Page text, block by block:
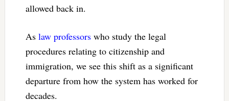
allowed back in.
As law professorswho study the legal
procedures relating to citizenship and
immigration, we see this shift as a significant
departure from how the system has worked for
decades.